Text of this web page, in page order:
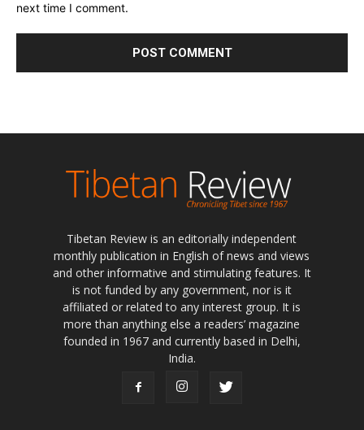
next time I comment.
Tibetan Review is an editorially independent
monthly publication in English of news and views
and other informative and stimulating features. It
is not funded by any government, nor is it
affiliated or related to any interest group. It is
more than anything else a readers’ magazine
founded in 1967 and currently based in Delhi,
India.